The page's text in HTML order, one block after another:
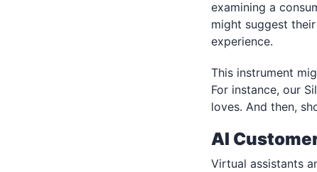
examining a
might suggest
experience.
This instrument
For instance, our
loves. And then,
AI
Virtual assistants